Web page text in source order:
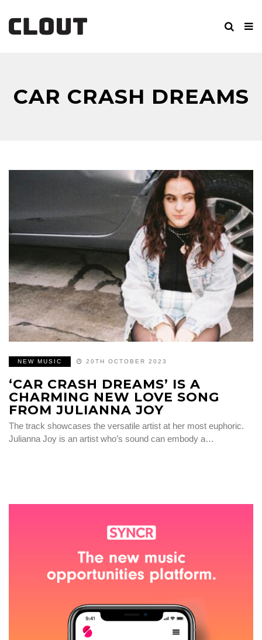
CAR CRASH DREAMS
NEW MUSIC 20TH OCTOBER 2023
‘CAR CRASH DREAMS’ IS A
CHARMING NEW LOVE SONG
FROM JULIANNA JOY
The track showcases the versatile artist at her most euphoric.
Julianna Joy is an artist who’s sound can embody a…